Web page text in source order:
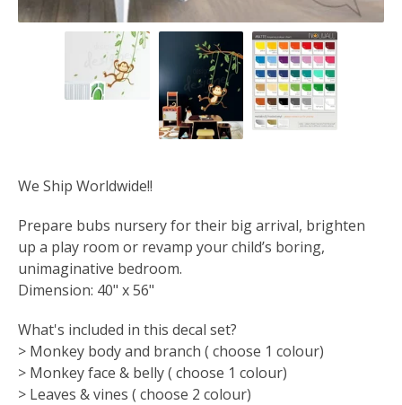
We Ship Worldwide!!
Prepare bubs nursery for their big arrival, brighten
up a play room or revamp your child’s boring,
unimaginative bedroom.
Dimension: 40" x 56"
What's included in this decal set?
> Monkey body and branch ( choose 1 colour)
> Monkey face & belly ( choose 1 colour)
> Leaves & vines ( choose 2 colour)